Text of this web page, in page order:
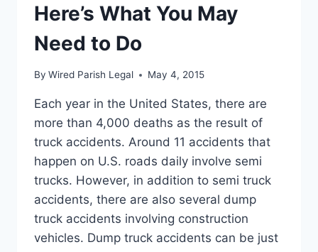
Here’s What You May
Need to Do
By Wired Parish Legal May 4, 2015
Each year in the United States, there are
more than 4,000 deaths as the result of
truck accidents. Around 11 accidents that
happen on U.S. roads daily involve semi
trucks. However, in addition to semi truck
accidents, there are also several dump
truck accidents involving construction
vehicles. Dump truck accidents can be just